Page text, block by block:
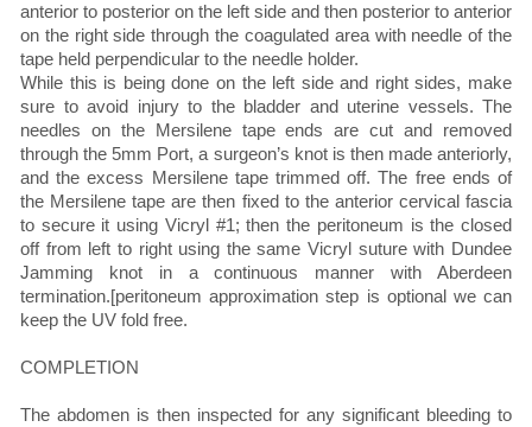
anterior to posterior on the left side and then posterior to anterior
on the right side through the coagulated area with needle of the
tape held perpendicular to the needle holder.
While this is being done on the left side and right sides, make
sure to avoid injury to the bladder and uterine vessels. The
needles on the Mersilene tape ends are cut and removed
through the 5mm Port, a surgeon’s knot is then made anteriorly,
and the excess Mersilene tape trimmed off. The free ends of
the Mersilene tape are then fixed to the anterior cervical fascia
to secure it using Vicryl #1; then the peritoneum is the closed
off from left to right using the same Vicryl suture with Dundee
Jamming knot in a continuous manner with Aberdeen
termination.[peritoneum approximation step is optional we can
keep the UV fold free.
COMPLETION
The abdomen is then inspected for any significant bleeding to